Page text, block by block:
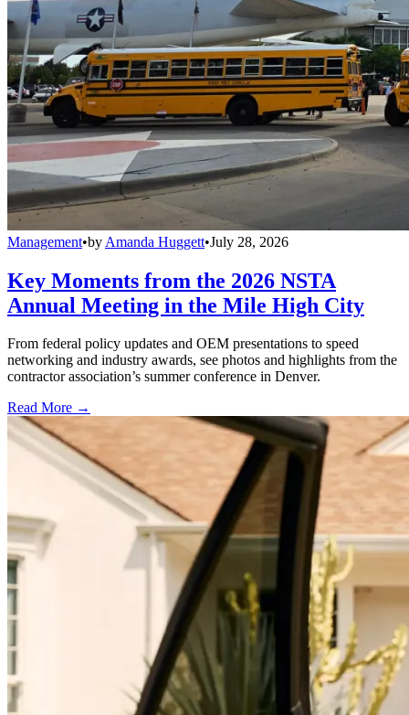
Management•by Amanda Huggett•July 28, 2026
Key Moments from the 2026 NSTA
Annual Meeting in the Mile High City
From federal policy updates and OEM presentations to speed
networking and industry awards, see photos and highlights from the
contractor association’s summer conference in Denver.
Read More →